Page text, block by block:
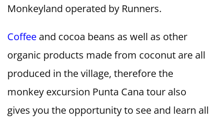
Monkeyland operated by Runners.
Coffee and cocoa beans as well as other
organic products made from coconut are all
produced in the village, therefore the
monkey excursion Punta Cana tour also
gives you the opportunity to see and learn all